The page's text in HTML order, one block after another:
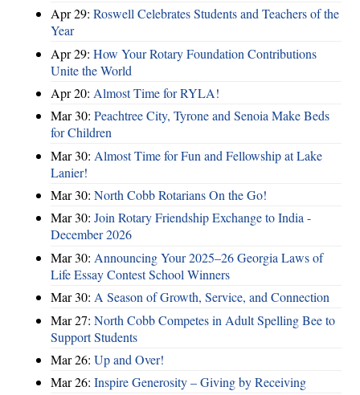
Apr 29: Roswell Celebrates Students and Teachers of the
Year
Apr 29: How Your Rotary Foundation Contributions
Unite the World
Apr 20: Almost Time for RYLA!
Mar 30: Peachtree City, Tyrone and Senoia Make Beds
for Children
Mar 30: Almost Time for Fun and Fellowship at Lake
Lanier!
Mar 30: North Cobb Rotarians On the Go!
Mar 30: Join Rotary Friendship Exchange to India -
December 2026
Mar 30: Announcing Your 2025–26 Georgia Laws of
Life Essay Contest School Winners
Mar 30: A Season of Growth, Service, and Connection
Mar 27: North Cobb Competes in Adult Spelling Bee to
Support Students
Mar 26: Up and Over!
Mar 26: Inspire Generosity – Giving by Receiving